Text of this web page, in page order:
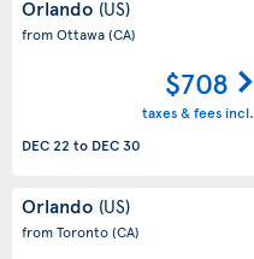
Orlando (US)
from Ottawa(CA)
$708
taxes & fees incl.
DEC 22 to DEC 30
Orlando (US)
from Toronto(CA)